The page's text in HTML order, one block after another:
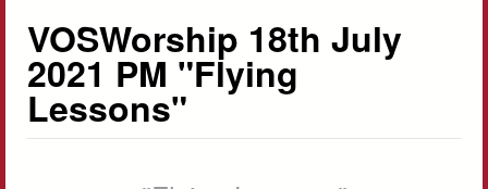
VOSWorship 18th July
2021 PM "Flying
Lessons"